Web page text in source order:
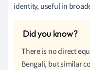
identity, useful in
There is no direct
Bengali, but similar